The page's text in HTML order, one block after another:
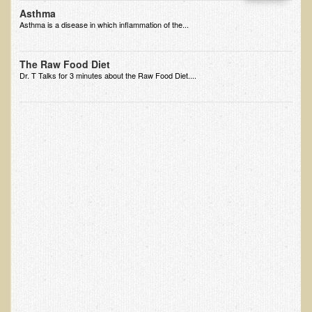
Sources of Electrical Pollution
Defining and Measuring Electrical Pollution
Specific Health Conditions
ADD / ADHD
Alzheimer's Disease
Asthma
Asthma is a disease in which inflammation of the...
The Raw Food Diet
Dr. T Talks for 3 minutes about the Raw Food Diet....